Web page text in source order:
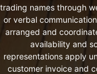
trading names through
or verbal
arranged and
availability and
representations apply
customer invoice and